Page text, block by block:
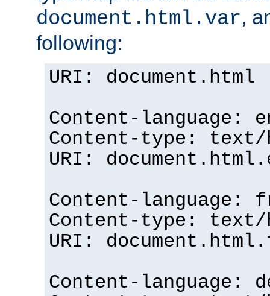
document.html.var,
following:
URI: document.html
Content-language:
Content-type: text/
URI:
Content-language:
Content-type: text/
URI:
Content-language: